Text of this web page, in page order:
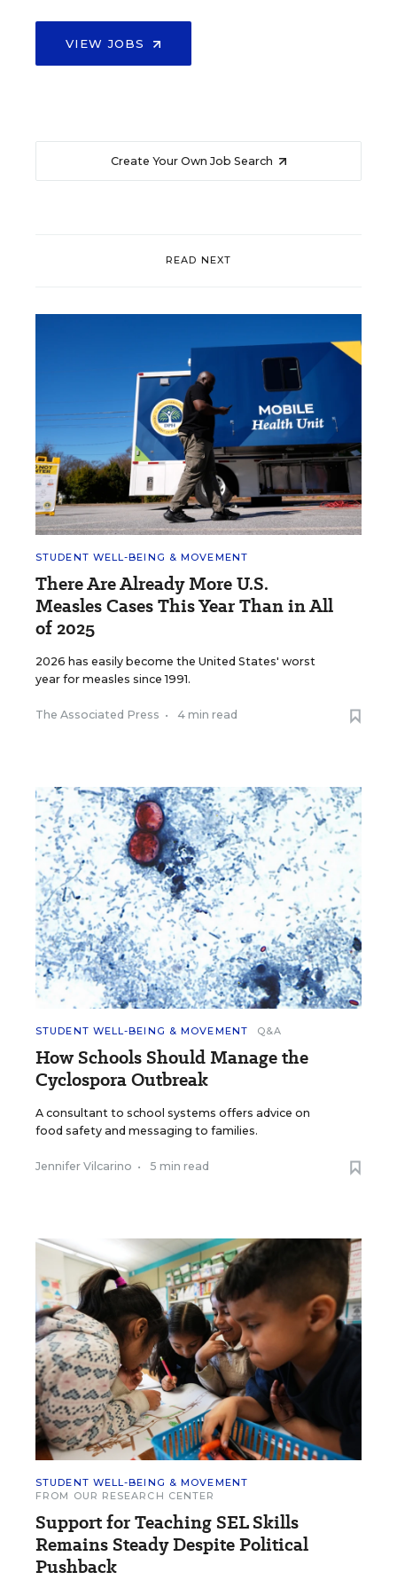
VIEW JOBS
Create Your Own Job Search
READ NEXT
STUDENT WELL-BEING & MOVEMENT
There Are Already More U.S.
Measles Cases This Year Than in All
of 2025
2026 has easily become the United States' worst
year for measles since 1991.
The Associated Press • 4 min read
STUDENT WELL-BEING & MOVEMENT Q&A
How Schools Should Manage the
Cyclospora Outbreak
A consultant to school systems offers advice on
food safety and messaging to families.
Jennifer Vilcarino • 5 min read
STUDENT WELL-BEING & MOVEMENT
FROM OUR RESEARCH CENTER
Support for Teaching SEL Skills
Remains Steady Despite Political
Pushback